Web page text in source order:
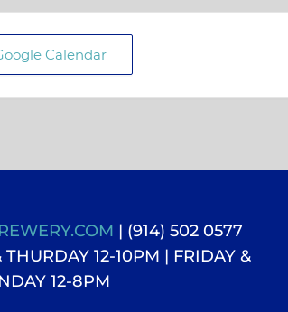
Calendar
| (914) 502 0577
12-10PM | FRIDAY &
12-8PM